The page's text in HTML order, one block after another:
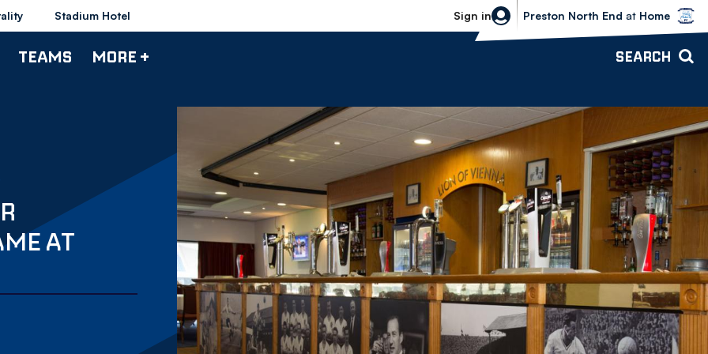
Stadium Hotel Sign in
Bolton Wanderers vs Preston North
Preston North End at Home
TEAMS MORE + SEARCH
AT